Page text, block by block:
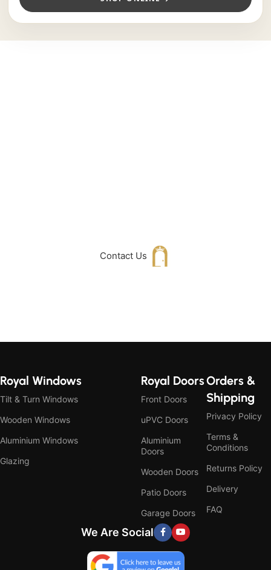
Contact Us
Royal Windows
Tilt & Turn Windows
Wooden Windows
Aluminium Windows
Glazing
Royal Doors
Front Doors
uPVC Doors
Aluminium
Doors
Wooden Doors
Patio Doors
Garage Doors
Orders &
Shipping
Privacy Policy
Terms &
Conditions
Returns Policy
Delivery
FAQ
We Are Social